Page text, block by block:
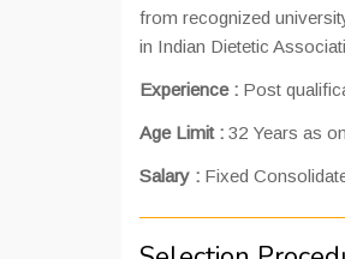
from recognized
in Indian Dietetic
Experience : Post
Age Limit : 32 Years as
Salary : Fixed